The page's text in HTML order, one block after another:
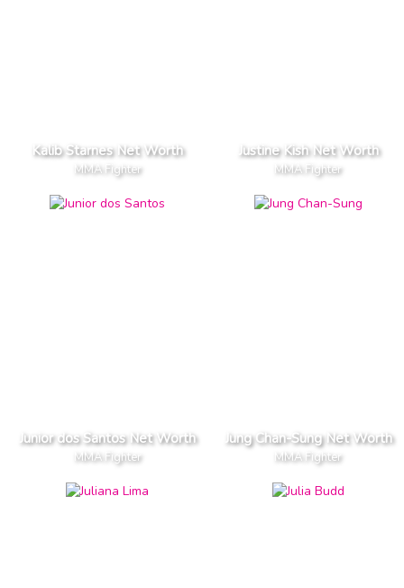
Kalib Starnes Net Worth
MMA Fighter
Justine Kish Net Worth
MMA Fighter
Junior dos Santos Net Worth
MMA Fighter
Jung Chan-Sung Net Worth
MMA Fighter